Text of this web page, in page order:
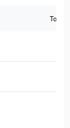
Total